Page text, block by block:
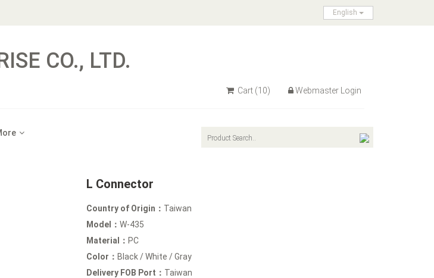
English
CO., LTD.
Cart (10) Webmaster Login
L Connector
Country of Origin： Taiwan
Model：W-435
Material： PC
Color： Black / White / Gray
Delivery FOB Port： Taiwan